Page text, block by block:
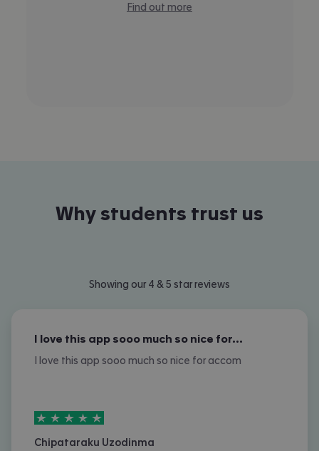
Find out more
Why students trust us
Showing our 4 & 5 star reviews
I love this app sooo much so nice for…
I love this app sooo much so nice for accom
5stars out of5
Chipataraku Uzodinma